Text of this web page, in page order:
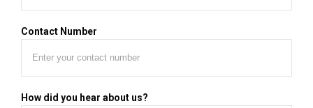
Contact Number
How did you hear about us?